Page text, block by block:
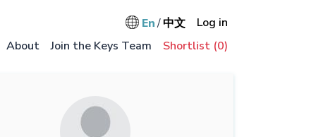
En 中文 User
Log in
About Join the Keys Team Shortlist (0)